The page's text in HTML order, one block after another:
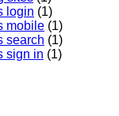
login (1)
mobile (1)
search (1)
sign in (1)